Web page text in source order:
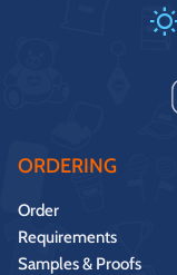
ORDERING
Order
Requirements
Samples & Proofs